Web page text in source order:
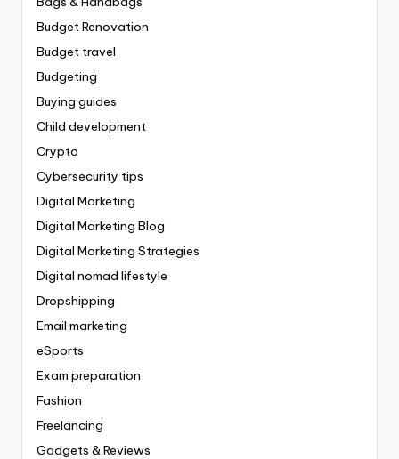
Budget Renovation
Budget travel
Budgeting
Buying guides
Child development
Crypto
Cybersecurity tips
Digital Marketing
Digital Marketing Blog
Digital Marketing Strategies
Digital nomad lifestyle
Dropshipping
Email marketing
eSports
Exam preparation
Fashion
Freelancing
Gadgets & Reviews